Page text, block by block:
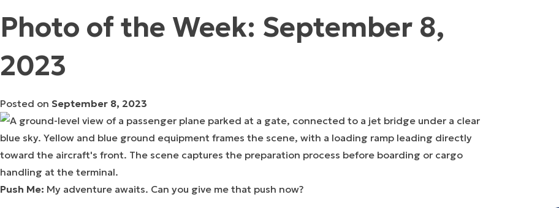
Photo of the Week: September 8,
2023
Posted on September 8, 2023
Push Me: My adventure awaits. Can you give me that push now?